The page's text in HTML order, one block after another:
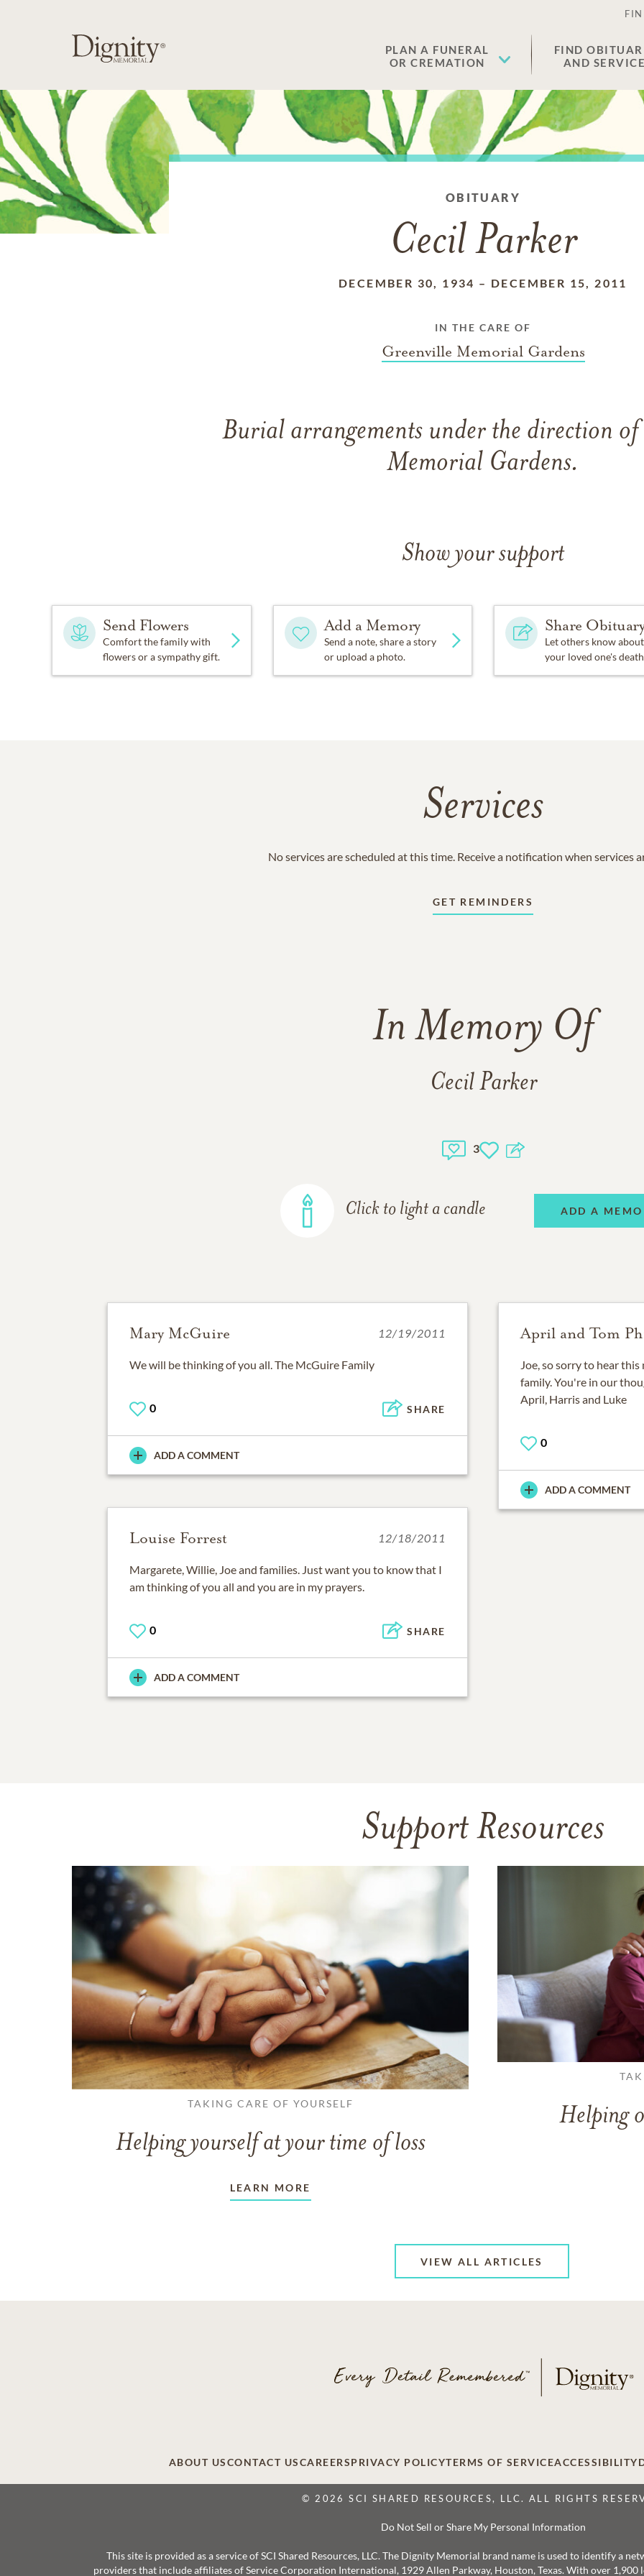
PLAN A FUNERAL
OR CREMATION
FIND
AND
OBITUARY
Cecil Parker
DECEMBER 30, 1934 – DECEMBER 15, 2011
IN THE CARE OF
Greenville Memorial Gardens
Burial arrangements under the direction
Memorial Gardens.
Show your support
Send Flowers
Comfort the family with
flowers or a sympathy gift.
Add a Memory
Send a note, share a story
or upload a photo.
Share
Let others know about
your loved one's
Services
No services are scheduled at this time. Receive a notification when services
GET REMINDERS
In Memory Of
Cecil Parker
3
Click to light a candle ADD A
Mary McGuire 12/19/2011
We will be thinking of you all. The McGuire Family
0 SHARE
ADD A COMMENT
April and Tom
Joe, so sorry to hear
family. You're in our
April, Harris and Luke
0
ADD A COMMENT
Louise Forrest 12/18/2011
Margarete, Willie, Joe and families. Just want you to know that I
am thinking of you all and you are in my prayers.
0 SHARE
ADD A COMMENT
Support Resources
TAKING CARE OF YOURSELF
Helping yourself at your time of loss
LEARN MORE
Helping
VIEW ALL ARTICLES
ABOUT USCONTACT USCAREERSPRIVACY POLICYTERMS OF SERVICEACCESSIBILITY
© 2026 SCI SHARED RESOURCES, LLC. ALL RIGHTS
Do Not Sell or Share My Personal Information
This site is provided as a service of SCI Shared Resources, LLC. The Dignity Memorial brand name is used to identify a
providers that include affiliates of Service Corporation International, 1929 Allen Parkway, Houston, Texas. With over